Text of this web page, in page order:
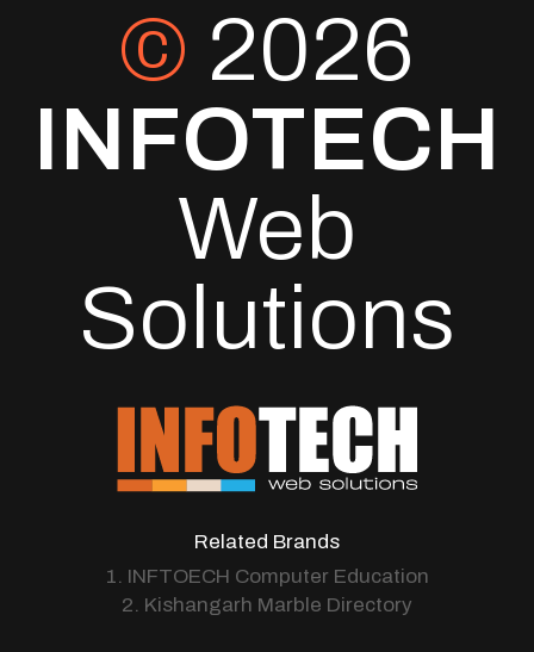
© 2026
INFOTECH
Web
Solutions
Related Brands
1. INFTOECH Computer Education
2. Kishangarh Marble Directory